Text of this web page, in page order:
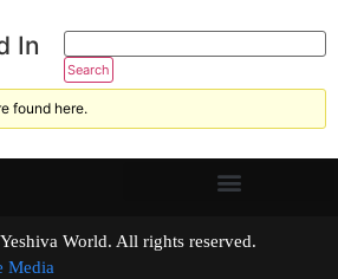
In
found here.
Yeshiva World. All rights reserved.
Media